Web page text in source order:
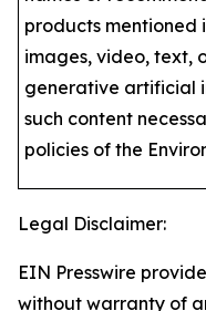
products mentioned
images, video, text,
generative artificial
such content
policies of the
Legal Disclaimer:
EIN Presswire
without warranty of